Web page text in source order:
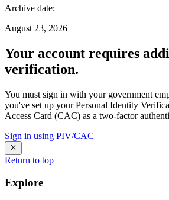
Archive date:
August 23, 2026
Your account requires
verification.
You must sign in with your government
you've set up your Personal Identity
Access Card (CAC) as a two-factor
Sign in using PIV/CAC
Return to top
Explore